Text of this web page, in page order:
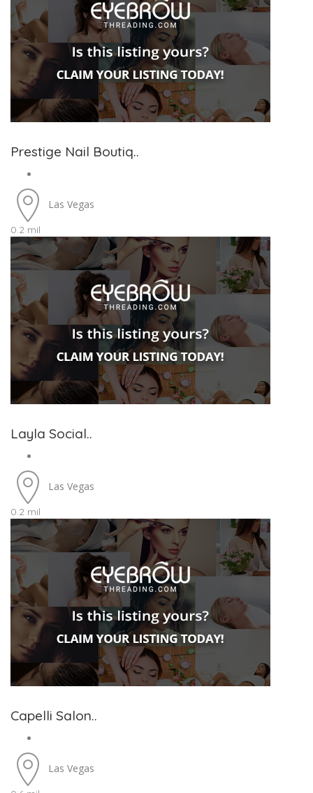
Prestige Nail Boutiq..
Las Vegas
0.2 mil
Layla Social..
Las Vegas
0.2 mil
Capelli Salon..
Las Vegas